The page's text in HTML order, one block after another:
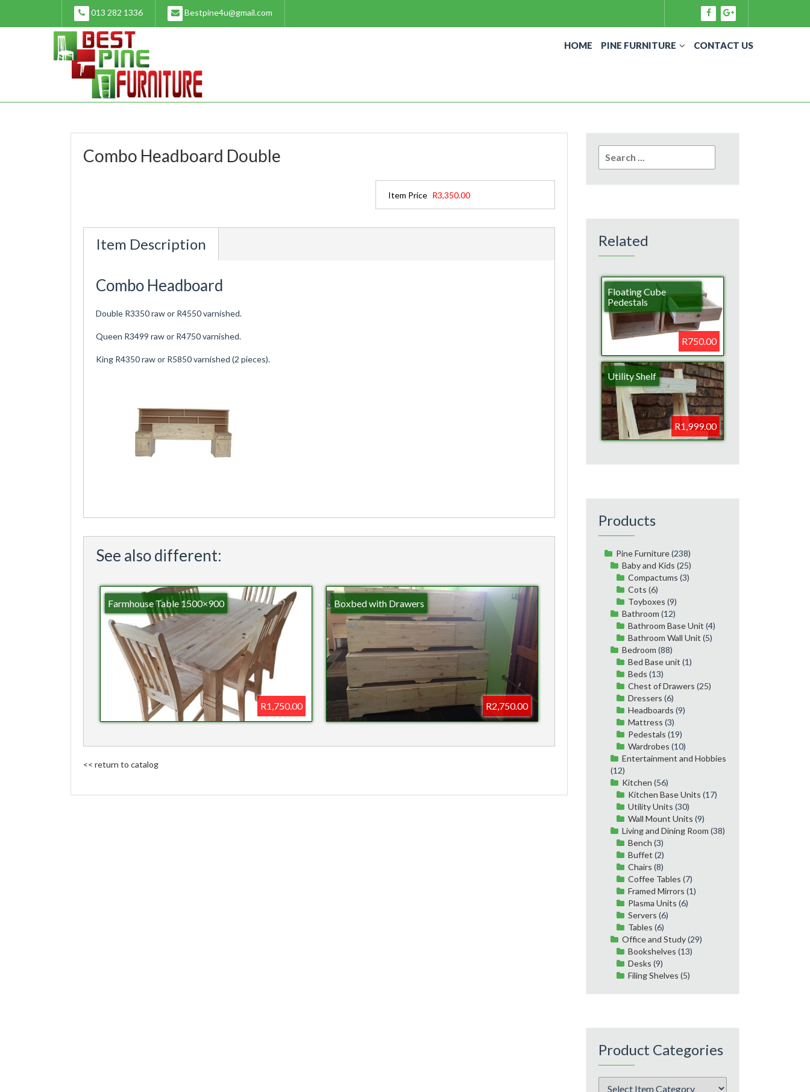
content
013 282 1336 Bestpine4u@gmail.com
HOME PINE FURNITURE CONTACT US
Combo Headboard Double
Item Price R3,350.00
Item Description
Combo Headboard
Double R3350 raw or R4550 varnished.
Queen R3499 raw or R4750 varnished.
King R4350 raw or R5850 varnished (2 pieces).
See also different:
Farmhouse Table 1500×900
R1,750.00
Boxbed with Drawers
R2,750.00
<< return to catalog
for:
Related
Floating Cube
Pedestals
R750.00
Utility Shelf
R1,999.00
Products
Pine Furniture(238)
Baby and Kids (25)
Compactums (3)
Cots (6)
Toyboxes (9)
Bathroom (12)
Bathroom Base Unit (4)
Bathroom Wall Unit (5)
Bedroom (88)
Bed Base unit (1)
Beds (13)
Chest of Drawers (25)
Dressers (6)
Headboards (9)
Mattress (3)
Pedestals (19)
Wardrobes (10)
Entertainment and Hobbies
(12)
Kitchen (56)
Kitchen Base Units (17)
Utility Units (30)
Wall Mount Units (9)
Living and Dining Room (38)
Bench (3)
Buffet (2)
Chairs (8)
Coffee Tables (7)
Framed Mirrors (1)
Plasma Units (6)
Servers (6)
Tables (6)
Office and Study(29)
Bookshelves (13)
Desks (9)
Filing Shelves (5)
Product Categories